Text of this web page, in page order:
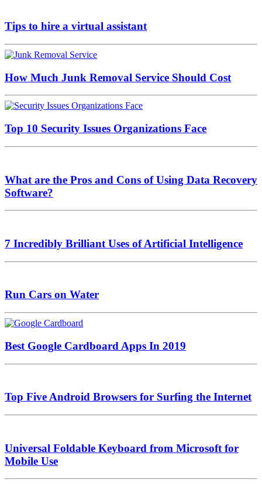
Tips to hire a virtual assistant
How Much Junk Removal Service Should Cost
Top 10 Security Issues Organizations Face
What are the Pros and Cons of Using Data Recovery
Software?
7 Incredibly Brilliant Uses of Artificial Intelligence
Run Cars on Water
Best Google Cardboard Apps In 2019
Top Five Android Browsers for Surfing the Internet
Universal Foldable Keyboard from Microsoft for
Mobile Use